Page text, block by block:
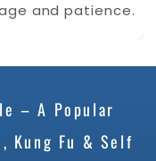
and patience.
– A Popular
Kung Fu & Self